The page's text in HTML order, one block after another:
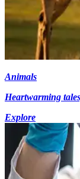
Animals
Heartwarming
Explore